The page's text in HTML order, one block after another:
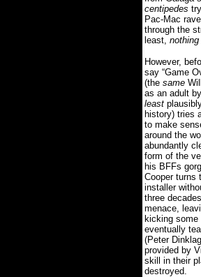
centipedes
Pac-Mac
through the
least, nothing
However,
say “Game
(the same
as an adult
least
history) tries
to make
around the
abundantly
form of the
his BFFs
Cooper turns
installer
three
menace,
kicking
eventually
(Peter
provided by
skill in their
destroyed.